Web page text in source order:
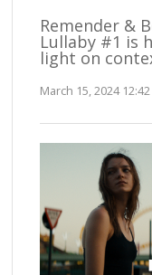
Remender &
Lullaby #1 is
light on
March 15, 2024